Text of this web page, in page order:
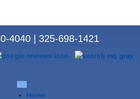
4040 325-698-1421
Home